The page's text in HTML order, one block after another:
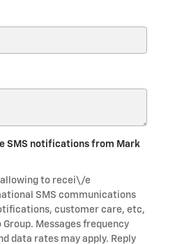
SMS notifications from Mark
allowing to recei\/e
SMS communications
customer care, etc,
Messages frequency
data rates may apply. Reply